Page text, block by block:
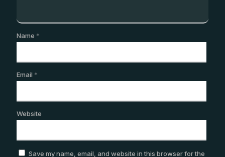
Name *
Email *
Website
Save my name, email, and website in this browser for the